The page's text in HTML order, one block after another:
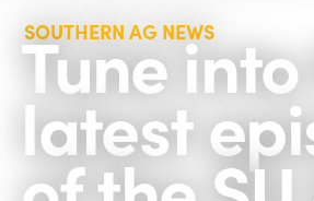
SOUTHERN AG NEWS
Tune
latest